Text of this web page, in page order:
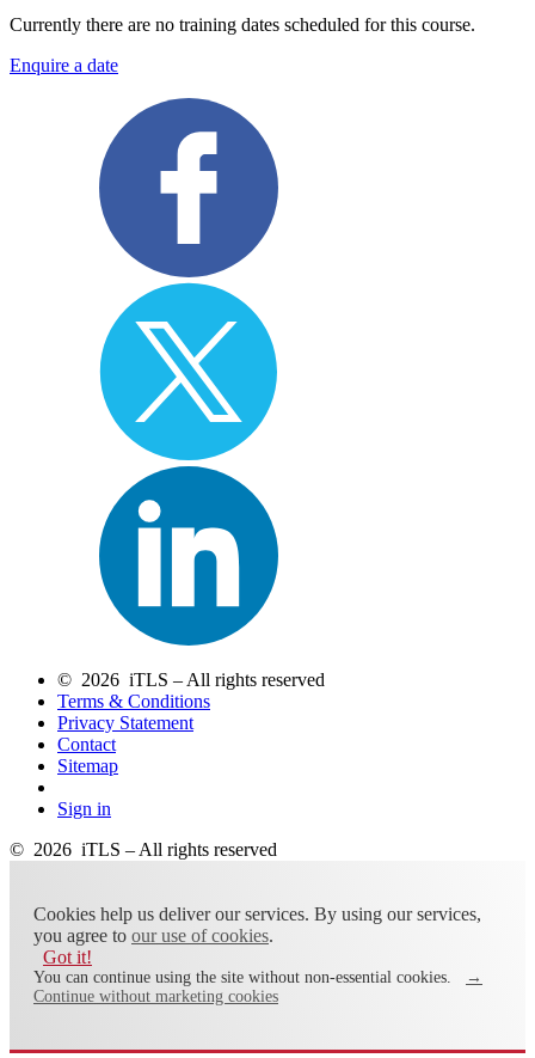
Currently there are no training dates scheduled for this course.
Enquire a date
© 2026 iTLS – All rights reserved
Terms & Conditions
Privacy Statement
Contact
Sitemap
Sign in
© 2026 iTLS – All rights reserved
Cookies help us deliver our services. By using our services,
you agree to our use of cookies.
Got it!
You can continue using the site without non-essential cookies.
→
Continue without marketing cookies